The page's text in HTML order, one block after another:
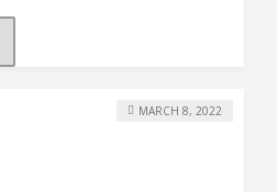
MARCH 8, 2022